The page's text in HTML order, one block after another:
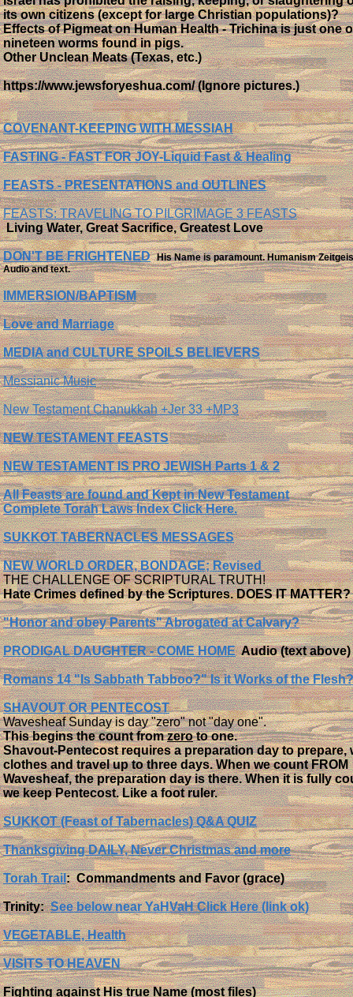
its own citizens (except for large Christian populations)?
Effects of Pigmeat on Human Health - Trichina is just one
nineteen worms found in pigs.
Other Unclean Meats (Texas, etc.)
https://www.jewsforyeshua.com/ (Ignore pictures.)
COVENANT-KEEPING WITH MESSIAH
FASTING- FAST FOR JOY-Liquid Fast & Healing
FEASTS - PRESENTATIONS and OUTLINES
FEASTS: TRAVELING TO PILGRIMAGE 3 FEASTS
​ Living Water, Great Sacrifice, Greatest Love
DON'T BE FRIGHTENED His Name is paramount. Humanism
Audio and text.
IMMERSION/BAPTISM
Love and Marriage
MEDIA and CULTURE SPOILS BELIEVERS
Messianic Music
New Testament Chanukkah +Jer 33 +MP3
NEW TESTAMENT FEASTS
NEW TESTAMENT IS PRO JEWISH Parts 1 & 2
All Feasts are found and Kept in New Testament
Complete Torah Laws Index Click Here.
SUKKOT TABERNACLES MESSAGES
NEW WORLD ORDER, BONDAGE; Revised
THE CHALLENGE OF SCRIPTURAL TRUTH!
Hate Crimes defined by the Scriptures. DOES IT MATTER?
"Honor and obey Parents" Abrogated at Calvary?
PRODIGAL DAUGHTER - COME HOMEAudio (text above)
Romans 14 "Is Sabbath Tabboo?" Is it Works of the Flesh?
SHAVOUT OR PENTECOST
Wavesheaf Sunday is day "zero" not "day one".
This begins the count fromzeroto one.
Shavout-Pentecost requires a preparation day to prepare,
clothes and travel up to three days. When we count FROM
Wavesheaf, the preparation day is there. When it is fully
we keep Pentecost. Like a foot ruler.
SUKKOT (Feast of Tabernacles) Q&A QUIZ
Thanksgiving DAILY, Never Christmas and more
Torah Trail: Commandments and Favor (grace)
Trinity:See below nearYaHVaH Click Here (link ok)
VEGETABLE, Health
VISITS TO HEAVEN
​​​Fighting against His true Name (most files)